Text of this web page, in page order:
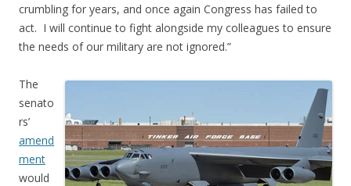
crumbling for years, and once again Congress has failed to
act. I will continue to fight alongside my colleagues to ensure
the needs of our military are not ignored.”
The
senato
rs’
amend
ment
would